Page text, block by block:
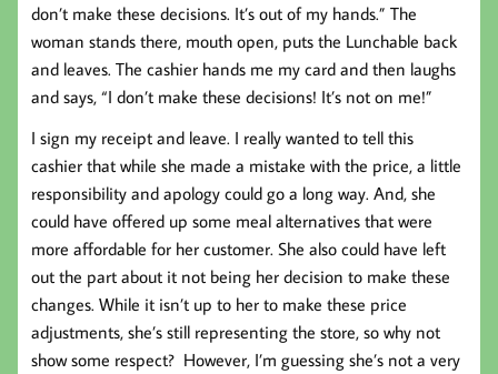
don’t make these decisions. It’s out of my hands.” The
woman stands there, mouth open, puts the Lunchable back
and leaves. The cashier hands me my card and then laughs
and says, “I don’t make these decisions! It’s not on me!”
I sign my receipt and leave. I really wanted to tell this
cashier that while she made a mistake with the price, a little
responsibility and apology could go a long way. And, she
could have offered up some meal alternatives that were
more affordable for her customer. She also could have left
out the part about it not being her decision to make these
changes. While it isn’t up to her to make these price
adjustments, she’s still representing the store, so why not
show some respect? However, I’m guessing she’s not a very